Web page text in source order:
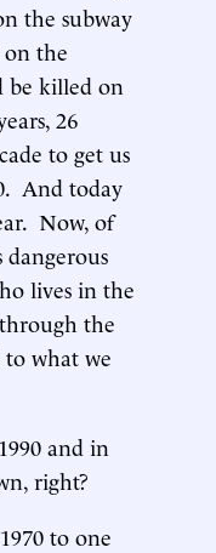
the subway
the
be killed on
26
to get us
And today
Now, of
lives in the
the
to what we
and in
right?
to one